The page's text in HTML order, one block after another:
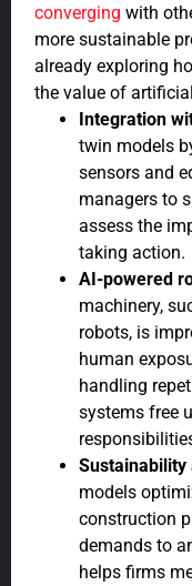
converging with
more sustainable
already exploring
the value of
Integration
twin models
sensors and
managers to
assess the
taking action.
AI-powered
machinery,
robots, is
human
handling
systems free
Sustainability
models
construction
demands to
helps firms